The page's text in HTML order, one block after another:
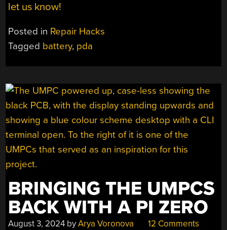
let us know!
Posted in Repair Hacks
Tagged battery, pda
BRINGING THE UMPCS
BACK WITH A PI ZERO
August 3, 2024 byArya Voronova 12 Comments